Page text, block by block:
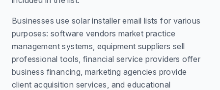
Businesses use solar installer email lists for various
purposes: software vendors market practice
management systems, equipment suppliers sell
professional tools, financial service providers offer
business financing, marketing agencies provide
client acquisition services, and educational